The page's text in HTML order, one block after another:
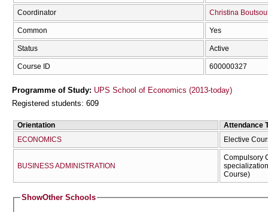
Coordinator Christina
Common Yes
Status Active
Course ID 600000327
Programme of Study: UPS School of Economics (2013-today)
Registered students: 609
Orientation
Attendance
ECONOMICS
Elective
BUSINESS ADMINISTRATION
Compulsory
Course)
ShowOther Schools